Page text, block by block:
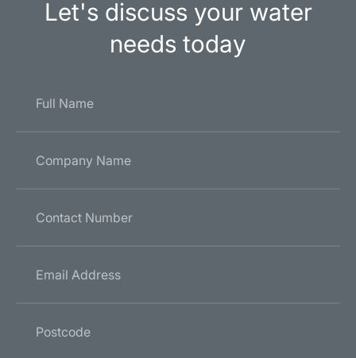
Let's discuss your water
needs today